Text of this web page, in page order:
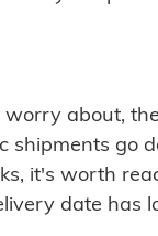
about,
go
it's worth
date has